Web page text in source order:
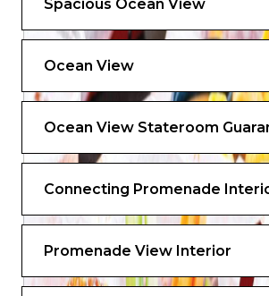
Spacious Ocean View
Ocean View
Ocean View Stateroom
Connecting Promenade
Promenade View Interior